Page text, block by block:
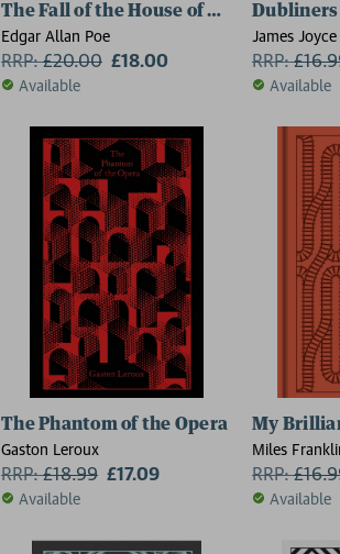
The Fall of the House of Usher
Edgar Allan Poe
RRP:£20.00 £18.00
Available
Dubliners
James Joyce
RRP:£
Available
The Phantom of the Opera
Gaston Leroux
RRP:£18.99 £17.09
Available
My
Miles
RRP:£
Available